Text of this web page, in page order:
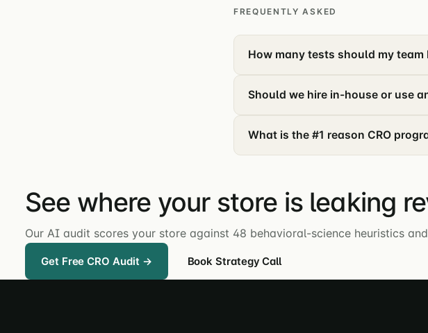
FREQUENTLY ASKED
How many tests should my team
Should we hire in-house or use
What is the #1 reason CRO
See where your store is leaking
Our AI audit scores your store against 48 behavioral-science heuristics
Get Free CRO Audit → Book Strategy Call